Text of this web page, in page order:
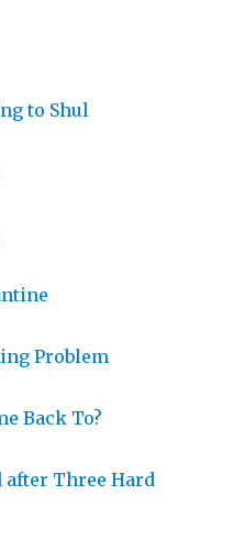
to Shul
Problem
Back To?
after Three Hard